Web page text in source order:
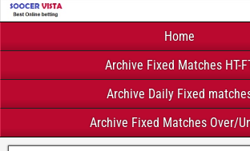
Home
Archive Fixed Matches HT-
Archive Daily Fixed
Archive Fixed Matches Over/